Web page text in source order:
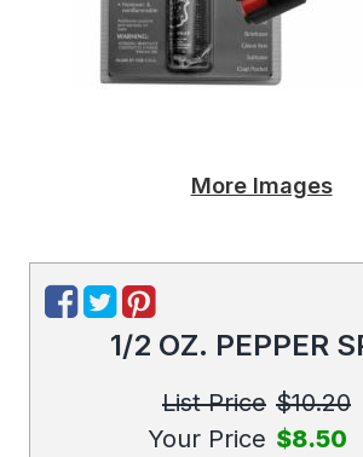
More Images
1/2 OZ. PEPPER
List Price $10.20
Your Price $8.50